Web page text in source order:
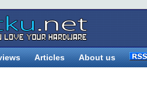
Articles About us